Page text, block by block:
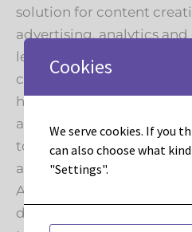
solution for content
advertising, analytics
legacy enterprise
customer profiles, Adobe
helps companies deliver
and compelling
touchpoints and
accelerating business
Adobe Experience Cloud
data transactions and
Cookies
We serve cookies. If you
can also choose what
"Settings".